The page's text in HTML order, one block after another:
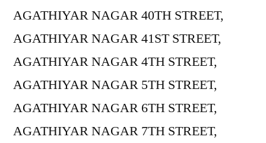
AGATHIYAR NAGAR 40TH STREET,
AGATHIYAR NAGAR 41ST STREET,
AGATHIYAR NAGAR 4TH STREET,
AGATHIYAR NAGAR 5TH STREET,
AGATHIYAR NAGAR 6TH STREET,
AGATHIYAR NAGAR 7TH STREET,